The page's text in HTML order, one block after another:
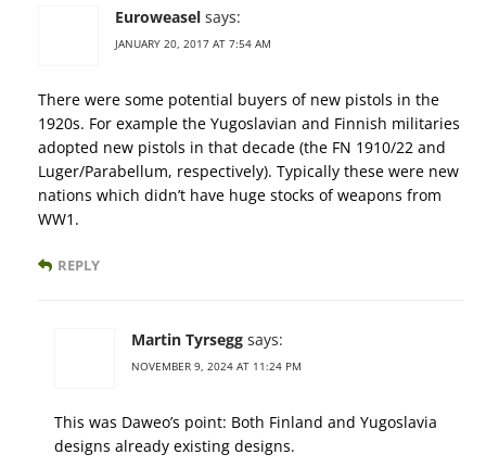
Euroweasel says:
JANUARY 20, 2017 AT 7:54 AM
There were some potential buyers of new pistols in the
1920s. For example the Yugoslavian and Finnish militaries
adopted new pistols in that decade (the FN 1910/22 and
Luger/Parabellum, respectively). Typically these were new
nations which didn’t have huge stocks of weapons from
WW1.
REPLY
Martin Tyrsegg says:
NOVEMBER 9, 2024 AT 11:24 PM
This was Daweo’s point: Both Finland and Yugoslavia
designs already existing designs.